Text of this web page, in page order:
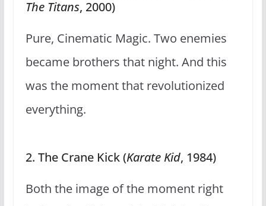
The Titans, 2000)
Pure, Cinematic Magic. Two enemies
became brothers that night. And this
was the moment that revolutionized
everything.
2. The Crane Kick (Karate Kid, 1984)
Both the image of the moment right